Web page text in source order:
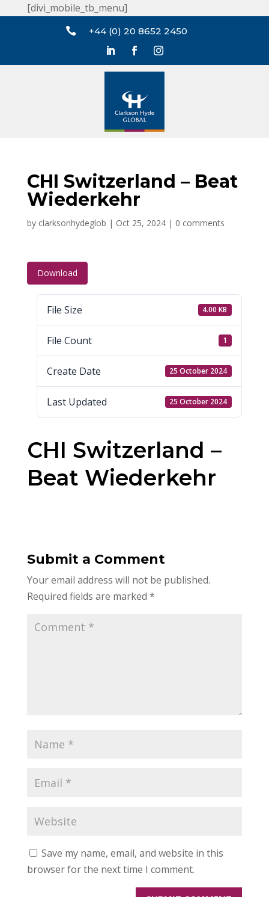
[divi_mobile_tb_menu]
 +44 (0) 20 8652 2450
CHI Switzerland – Beat
Wiederkehr
by clarksonhydeglob | Oct 25, 2024| 0 comments
Download
File Size 4.00 KB
File Count 1
Create Date 25 October 2024
Last Updated 25 October 2024
CHI Switzerland –
Beat Wiederkehr
Submit a Comment
Your email address will not be published.
Required fields are marked *
Save my name, email, and website in this
browser for the next time I comment.